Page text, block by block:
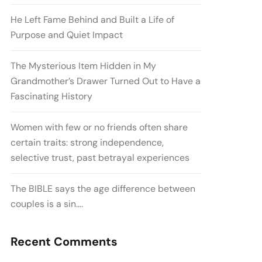
He Left Fame Behind and Built a Life of
Purpose and Quiet Impact
The Mysterious Item Hidden in My
Grandmother’s Drawer Turned Out to Have a
Fascinating History
Women with few or no friends often share
certain traits: strong independence,
selective trust, past betrayal experiences
The BIBLE says the age difference between
couples is a sin….
Recent Comments